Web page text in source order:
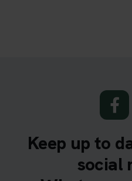
Keep up to
social